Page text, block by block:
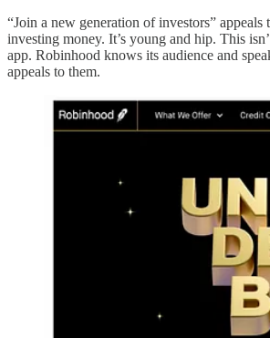
“Join a new generation of investors”
investing money. It’s young and hip. This
app. Robinhood knows its audience and
appeals to them.